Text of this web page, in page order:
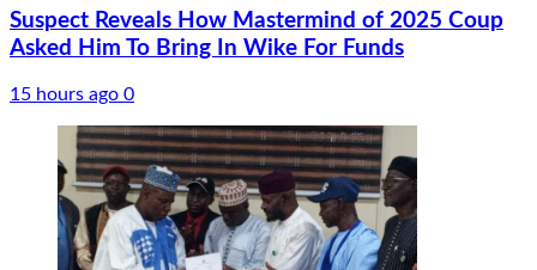
Suspect Reveals How Mastermind of 2025 Coup
Asked Him To Bring In Wike For Funds
15 hours ago 0